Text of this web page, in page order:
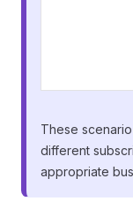
These
different
appropriate